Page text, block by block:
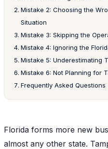
Mistake 2: Choosing the
Situation
Mistake 3: Skipping the
Mistake 4: Ignoring the
Mistake 5: Underestimating
Mistake 6: Not Planning for
Frequently Asked Questions
Florida forms more new
almost any other state.